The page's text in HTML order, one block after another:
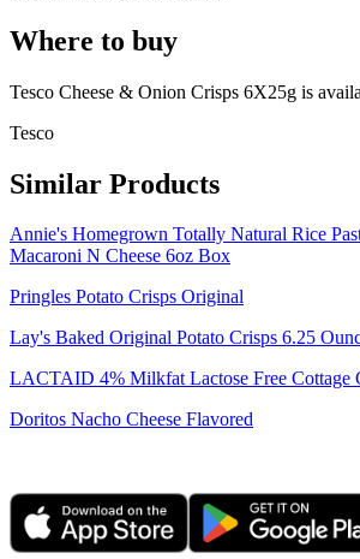
Where to buy
Tesco Cheese & Onion Crisps 6X25g is
Tesco
Similar Products
Annie's Homegrown Totally Natural Rice
Macaroni N Cheese 6oz Box
Pringles Potato Crisps Original
Lay's Baked Original Potato Crisps 6.25
LACTAID 4% Milkfat Lactose Free Cottage
Doritos Nacho Cheese Flavored